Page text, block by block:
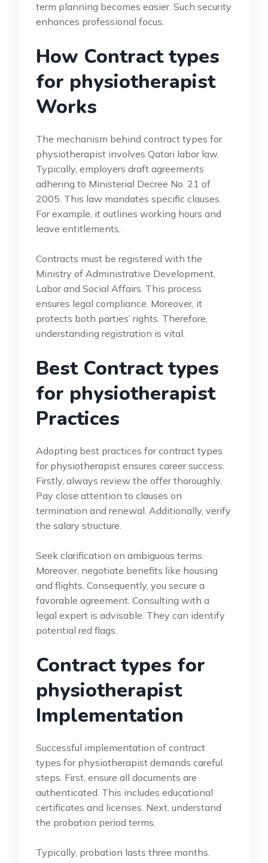
term planning becomes easier. Such security
enhances professional focus.
How Contract types
for physiotherapist
Works
The mechanism behind contract types for
physiotherapist involves Qatari labor law.
Typically, employers draft agreements
adhering to Ministerial Decree No. 21 of
2005. This law mandates specific clauses.
For example, it outlines working hours and
leave entitlements.
Contracts must be registered with the
Ministry of Administrative Development,
Labor and Social Affairs. This process
ensures legal compliance. Moreover, it
protects both parties’ rights. Therefore,
understanding registration is vital.
Best Contract types
for physiotherapist
Practices
Adopting best practices for contract types
for physiotherapist ensures career success.
Firstly, always review the offer thoroughly.
Pay close attention to clauses on
termination and renewal. Additionally, verify
the salary structure.
Seek clarification on ambiguous terms.
Moreover, negotiate benefits like housing
and flights. Consequently, you secure a
favorable agreement. Consulting with a
legal expert is advisable. They can identify
potential red flags.
Contract types for
physiotherapist
Implementation
Successful implementation of contract
types for physiotherapist demands careful
steps. First, ensure all documents are
authenticated. This includes educational
certificates and licenses. Next, understand
the probation period terms.
Typically, probation lasts three months.